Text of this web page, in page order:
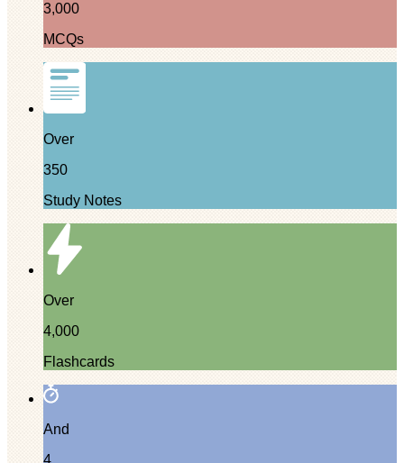
3,000
MCQs
Over
350
Study Notes
Over
4,000
Flashcards
And
4